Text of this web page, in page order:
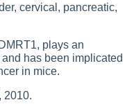
cervical, pancreatic,
plays an
has been implicated
in mice.
2010.